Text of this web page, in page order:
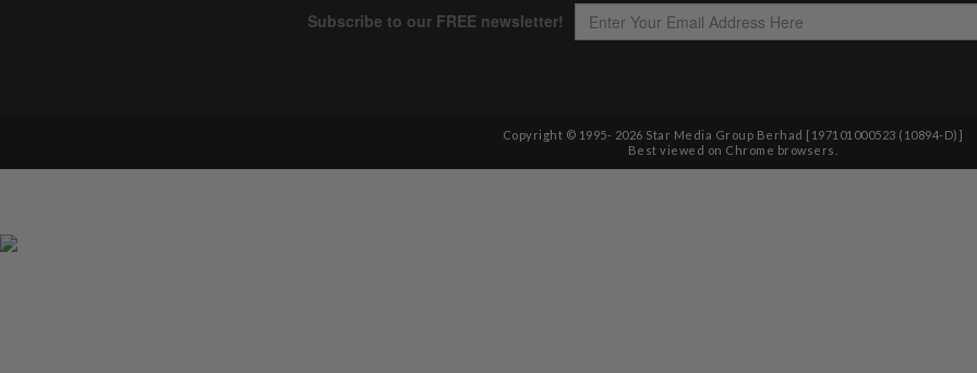
Copyright © 1995- 2026 Star Media Group Berhad [197101000523 (10894-D)]
Best viewed on Chrome browsers.